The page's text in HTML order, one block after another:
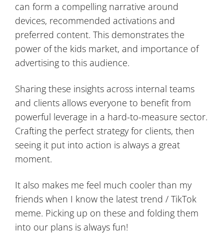
can form a compelling narrative around
devices, recommended activations and
preferred content. This demonstrates the
power of the kids market, and importance of
advertising to this audience.
Sharing these insights across internal teams
and clients allows everyone to benefit from
powerful leverage in a hard-to-measure sector.
Crafting the perfect strategy for clients, then
seeing it put into action is always a great
moment.
It also makes me feel much cooler than my
friends when I know the latest trend / TikTok
meme. Picking up on these and folding them
into our plans is always fun!